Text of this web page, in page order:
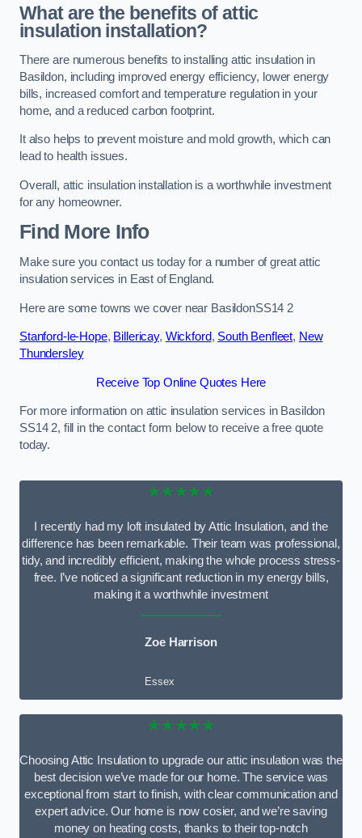
What are the benefits of attic
insulation installation?
There are numerous benefits to installing attic insulation in
Basildon, including improved energy efficiency, lower energy
bills, increased comfort and temperature regulation in your
home, and a reduced carbon footprint.
It also helps to prevent moisture and mold growth, which can
lead to health issues.
Overall, attic insulation installation is a worthwhile investment
for any homeowner.
Find More Info
Make sure you contact us today for a number of great attic
insulation services in East of England.
Here are some towns we cover near BasildonSS14 2
Stanford-le-Hope, Billericay, Wickford, South Benfleet, New
Thundersley
Receive Top Online Quotes Here
For more information on attic insulation services in Basildon
SS14 2, fill in the contact form below to receive a free quote
today.
★★★★★
I recently had my loft insulated by Attic Insulation, and the
difference has been remarkable. Their team was professional,
tidy, and incredibly efficient, making the whole process stress-
free. I’ve noticed a significant reduction in my energy bills,
making it a worthwhile investment
Zoe Harrison
Essex
★★★★★
Choosing Attic Insulation to upgrade our attic insulation was the
best decision we’ve made for our home. The service was
exceptional from start to finish, with clear communication and
expert advice. Our home is now cosier, and we’re saving
money on heating costs, thanks to their top-notch